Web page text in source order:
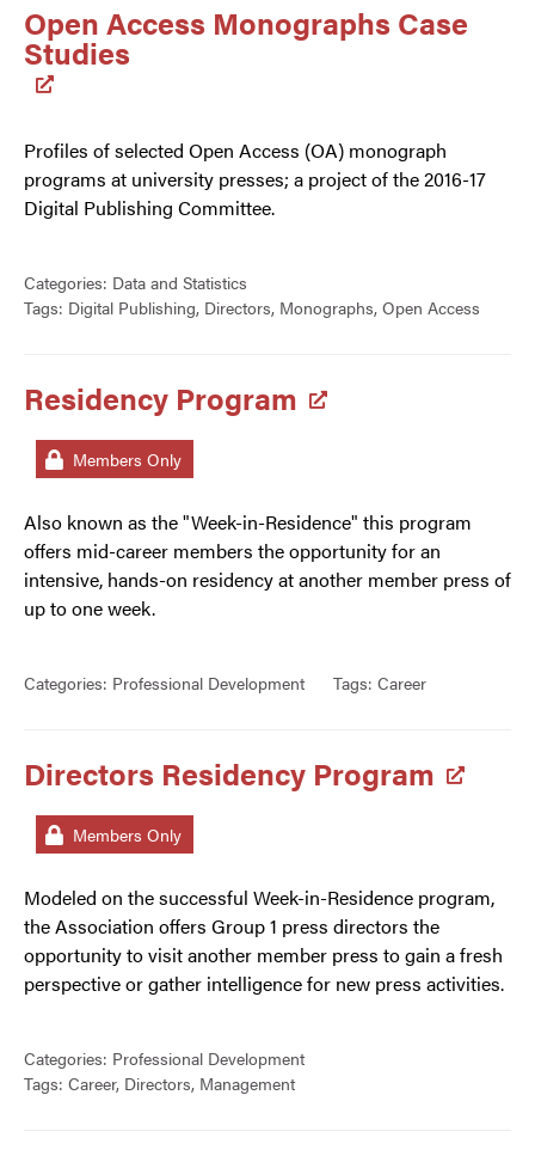
Open Access Monographs Case
Studies
Profiles of selected Open Access (OA) monograph
programs at university presses; a project of the 2016-17
Digital Publishing Committee.
Categories: Data and Statistics
Tags: Digital Publishing, Directors, Monographs, Open Access
Residency Program
Members Only
Also known as the "Week-in-Residence" this program
offers mid-career members the opportunity for an
intensive, hands-on residency at another member press of
up to one week.
Categories: Professional Development Tags: Career
Directors Residency Program
Members Only
Modeled on the successful Week-in-Residence program,
the Association offers Group 1 press directors the
opportunity to visit another member press to gain a fresh
perspective or gather intelligence for new press activities.
Categories: Professional Development
Tags: Career, Directors, Management